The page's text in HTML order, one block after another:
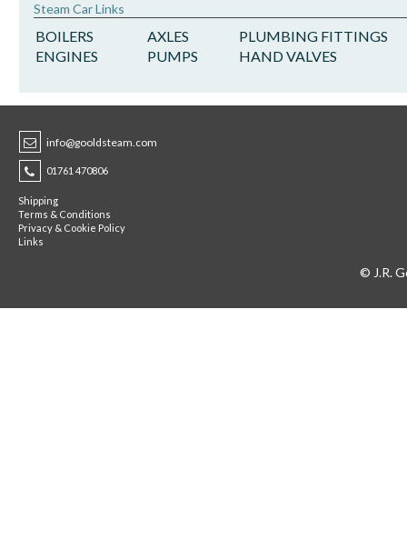
PLUMBING FITTINGS
HAND VALVES
Steam Car Links
AXLES
PUMPS
BOILERS
ENGINES
© J.R.
01761 470806
info@gooldsteam.com
Shipping
Terms & Conditions
Privacy & Cookie Policy
Links